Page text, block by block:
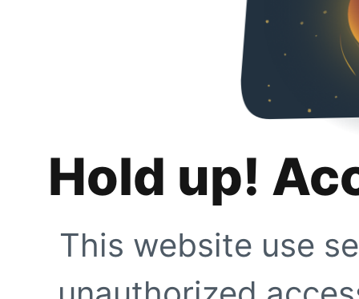
Hold up!
This website use